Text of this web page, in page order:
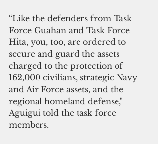
“Like the defenders from Task
Force Guahan and Task Force
Hita, you, too, are ordered to
secure and guard the assets
charged to the protection of
162,000 civilians, strategic Navy
and Air Force assets, and the
regional homeland defense,"
Aguigui told the task force
members.